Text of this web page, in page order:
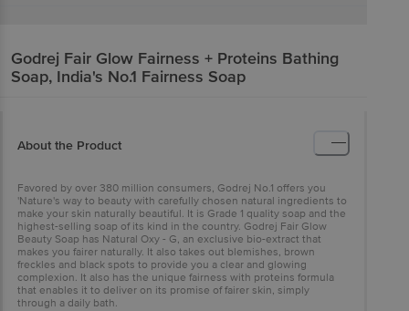
Godrej Fair Glow Fairness + Proteins Bathing
Soap, India's No.1 Fairness Soap
About the Product
Favored by over 380 million consumers, Godrej No.1 offers you
'Nature's way to beauty with carefully chosen natural ingredients to
make your skin naturally beautiful. It is Grade 1 quality soap and the
highest-selling soap of its kind in the country. Godrej Fair Glow
Beauty Soap has Natural Oxy - G, an exclusive bio-extract that
makes you fairer naturally. It also takes out blemishes, brown
freckles and black spots to provide you a clear and glowing
complexion. It also has the unique fairness with proteins formula
that enables it to deliver on its promise of fairer skin, simply
through a daily bath.